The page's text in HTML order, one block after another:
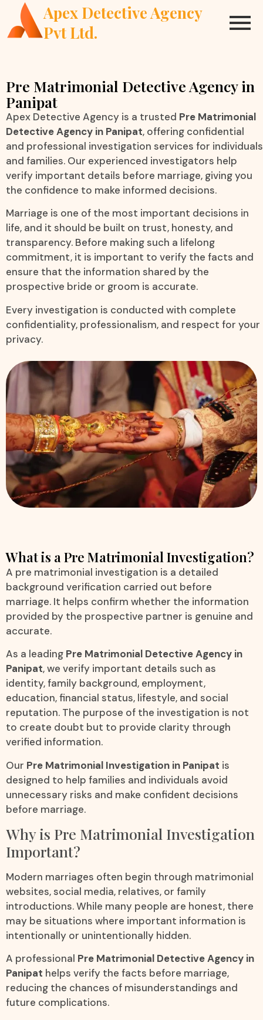
Apex Detective Agency
Pvt Ltd.
Pre Matrimonial Detective Agency in
Panipat
Apex Detective Agency is a trusted Pre Matrimonial
Detective Agency in Panipat, offering confidential
and professional investigation services for individuals
and families. Our experienced investigators help
verify important details before marriage, giving you
the confidence to make informed decisions.
Marriage is one of the most important decisions in
life, and it should be built on trust, honesty, and
transparency. Before making such a lifelong
commitment, it is important to verify the facts and
ensure that the information shared by the
prospective bride or groom is accurate.
Every investigation is conducted with complete
confidentiality, professionalism, and respect for your
privacy.
What is a Pre Matrimonial Investigation?
A pre matrimonial investigation is a detailed
background verification carried out before
marriage. It helps confirm whether the information
provided by the prospective partner is genuine and
accurate.
As a leading Pre Matrimonial Detective Agency in
Panipat, we verify important details such as
identity, family background, employment,
education, financial status, lifestyle, and social
reputation. The purpose of the investigation is not
to create doubt but to provide clarity through
verified information.
Our Pre Matrimonial Investigation in Panipat is
designed to help families and individuals avoid
unnecessary risks and make confident decisions
before marriage.
Why is Pre Matrimonial Investigation
Important?
Modern marriages often begin through matrimonial
websites, social media, relatives, or family
introductions. While many people are honest, there
may be situations where important information is
intentionally or unintentionally hidden.
A professional Pre Matrimonial Detective Agency in
Panipat helps verify the facts before marriage,
reducing the chances of misunderstandings and
future complications.